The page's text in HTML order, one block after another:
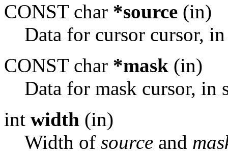
CONST char *source (in)
Data for cursor cursor,
CONST char *mask (in)
Data for mask cursor, in
int width (in)
Width of source and